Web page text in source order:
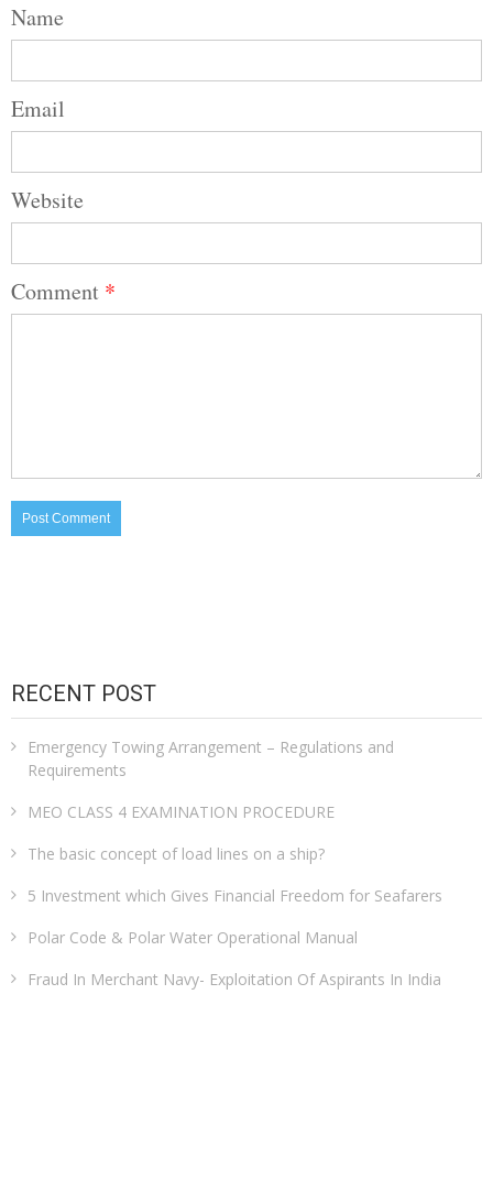
Name
Email
Website
Comment *
RECENT POST
Emergency Towing Arrangement – Regulations and
Requirements
MEO CLASS 4 EXAMINATION PROCEDURE
The basic concept of load lines on a ship?
5 Investment which Gives Financial Freedom for Seafarers
Polar Code & Polar Water Operational Manual
Fraud In Merchant Navy- Exploitation Of Aspirants In India